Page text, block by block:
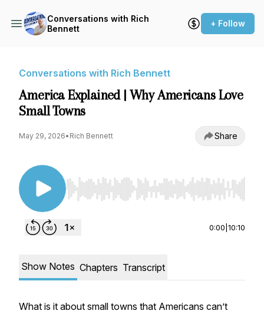
Conversations with Rich
Bennett
+ Follow
Conversations with Rich Bennett
America Explained | Why Americans Love
Small Towns
May 29, 2026• Rich Bennett Share
Use Left/Right to seek, Home/End to jump to
0:00 10:10
Show Notes Chapters Transcript
What is it about small towns that Americans can’t